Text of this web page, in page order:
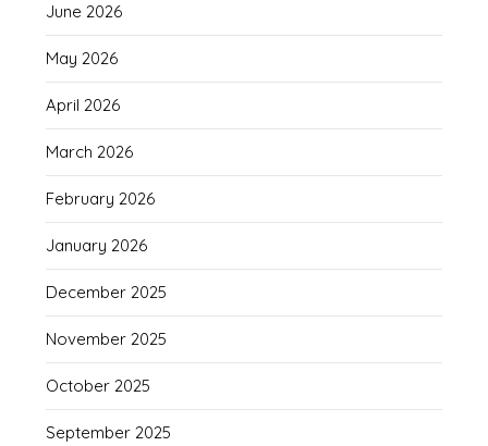
June 2026
May 2026
April 2026
March 2026
February 2026
January 2026
December 2025
November 2025
October 2025
September 2025